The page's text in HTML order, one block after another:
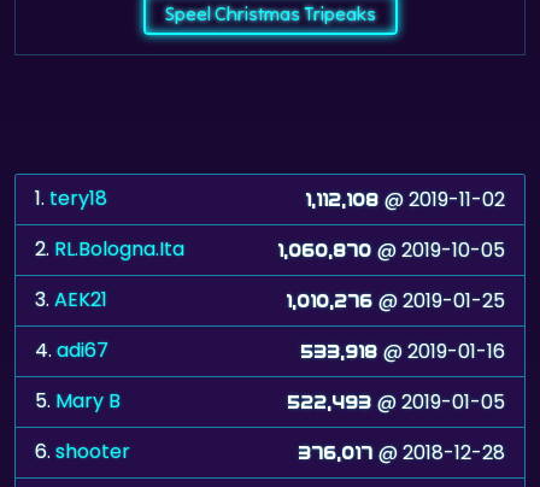
Speel Christmas Tripeaks
1.tery18 1,112,108 @ 2019-11-02
2. RL.Bologna.Ita 1,060,870 @ 2019-10-05
3.AEK21 1,010,276 @ 2019-01-25
4.adi67 533,918 @ 2019-01-16
5. Mary B 522,493 @ 2019-01-05
6.shooter 376,017 @ 2018-12-28